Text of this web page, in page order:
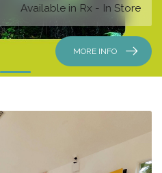
Available in Rx - In Store
MORE INFO